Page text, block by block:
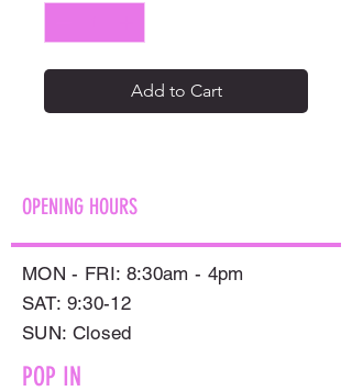
Add to Cart
OPENING HOURS
MON - FRI: 8:30am - 4pm
SAT: 9:30-12
​SUN: Closed
POP IN